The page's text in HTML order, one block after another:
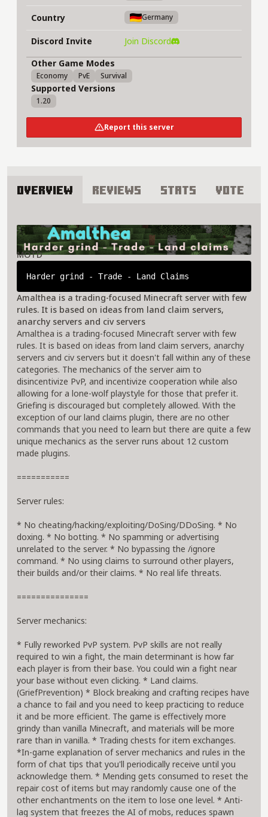
Country Germany
Discord Invite
Join Discord
Other Game Modes
Economy PvE Survival
Supported Versions
1.20
Report this server
Overview Reviews Stats Vote
MOTD
Harder grind - Trade - Land Claims
Amalthea is a trading-focused Minecraft server with few
rules. It is based on ideas from land claim servers,
anarchy servers and civ servers
Amalthea is a trading-focused Minecraft server with few
rules. It is based on ideas from land claim servers, anarchy
servers and civ servers but it doesn't fall within any of these
categories. The mechanics of the server aim to
disincentivize PvP, and incentivize cooperation while also
allowing for a lone-wolf playstyle for those that prefer it.
Griefing is discouraged but completely allowed. With the
exception of our land claims plugin, there are no other
commands that you need to learn but there are quite a few
unique mechanics as the server runs about 12 custom
made plugins.
===========
Server rules:
* No cheating/hacking/exploiting/DoSing/DDoSing. * No
doxing. * No botting. * No spamming or advertising
unrelated to the server. * No bypassing the /ignore
command. * No using claims to surround other players,
their builds and/or their claims. * No real life threats.
===============
Server mechanics:
* Fully reworked PvP system. PvP skills are not really
required to win a fight, the main determinant is how far
each player is from their base. You could win a fight near
your base without even clicking. * Land claims.
(GriefPrevention) * Block breaking and crafting recipes have
a chance to fail and you need to keep practicing to reduce
it and be more efficient. The game is effectively more
grindy than vanilla Minecraft, and materials will be more
rare than in vanilla. * Trading chests for item exchanges.
*In-game explanation of server mechanics and rules in the
form of chat tips that you'll periodically receive until you
acknowledge them. * Mending gets consumed to reset the
repair cost of items but may randomly cause one of the
other enchantments on the item to lose one level. * Anti-
lag system that freezes the AI of mobs, reduces spawn